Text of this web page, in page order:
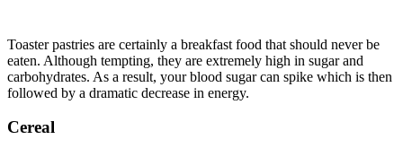
Toaster pastries are certainly a breakfast food that should never be
eaten. Although tempting, they are extremely high in sugar and
carbohydrates. As a result, your blood sugar can spike which is then
followed by a dramatic decrease in energy.
Cereal